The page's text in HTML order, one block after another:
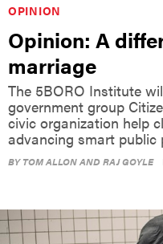
Opinion: A
marriage
The 5BORO Institute
government group
civic organization help
advancing smart public
BYTOM ALLON AND RAJ GOYLE